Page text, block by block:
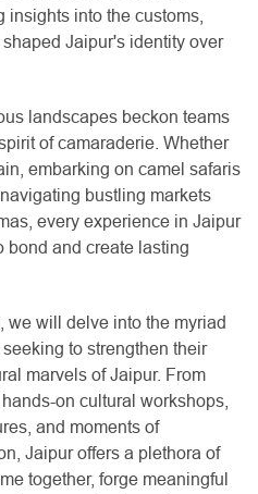
into the customs,
Jaipur's identity over
landscapes beckon teams
of camaraderie. Whether
embarking on camel safaris
bustling markets
every experience in Jaipur
bond and create lasting
we will delve into the myriad
to strengthen their
marvels of Jaipur. From
on cultural workshops,
and moments of
Jaipur offers a plethora of
together, forge meaningful